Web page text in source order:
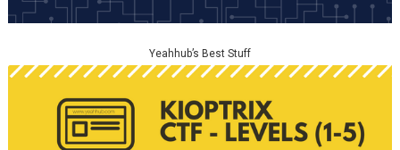
Yeahhub’s Best Stuff